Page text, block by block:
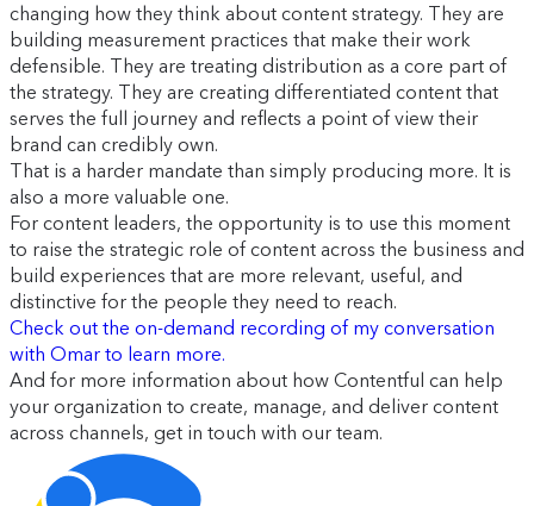
changing how they think about content strategy. They are
building measurement practices that make their work
defensible. They are treating distribution as a core part of
the strategy. They are creating differentiated content that
serves the full journey and reflects a point of view their
brand can credibly own.
That is a harder mandate than simply producing more. It is
also a more valuable one.
For content leaders, the opportunity is to use this moment
to raise the strategic role of content across the business and
build experiences that are more relevant, useful, and
distinctive for the people they need to reach.
Check out the on-demand recording of my conversation
with Omar to learn more.
And for more information about how Contentful can help
your organization to create, manage, and deliver content
across channels, get in touch with our team.